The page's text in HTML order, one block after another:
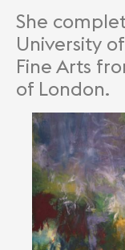
She
University
Fine Arts
of London.